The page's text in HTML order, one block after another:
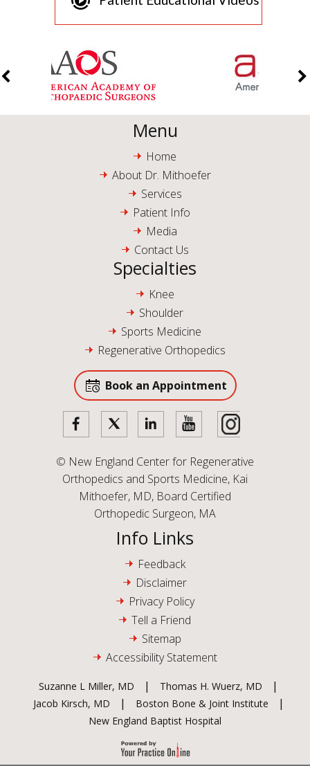
Menu
Home
About Dr. Mithoefer
Services
Patient Info
Media
Contact Us
Specialties
Knee
Shoulder
Sports Medicine
Regenerative Orthopedics
Book an Appointment
© New England Center for Regenerative
Orthopedics and Sports Medicine, Kai
Mithoefer, MD, Board Certified
Orthopedic Surgeon, MA
Info Links
Feedback
Disclaimer
Privacy Policy
Tell a Friend
Sitemap
Accessibility Statement
Suzanne L Miller, MD | Thomas H. Wuerz, MD |
Jacob Kirsch, MD | Boston Bone & Joint Institute |
New England Baptist Hospital